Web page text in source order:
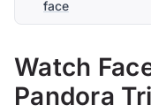
face
Watch
Pandora